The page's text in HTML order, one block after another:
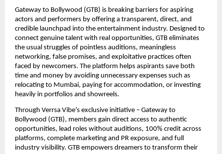
Gateway to Bollywood (GTB) is breaking barriers for aspiring
actors and performers by offering a transparent, direct, and
credible launchpad into the entertainment industry. Designed to
connect genuine talent with real opportunities, GTB eliminates
the usual struggles of pointless auditions, meaningless
networking, false promises, and exploitative practices often
faced by newcomers. The platform helps aspirants save both
time and money by avoiding unnecessary expenses such as
relocating to Mumbai, paying for accommodation, or investing
heavily in portfolios and showreels.
Through Verrsa Vibe’s exclusive initiative – Gateway to
Bollywood (GTB), members gain direct access to authentic
opportunities, lead roles without auditions, 100% credit across
platforms, complete marketing and PR exposure, and full
industry visibility. GTB empowers dreamers to transform their